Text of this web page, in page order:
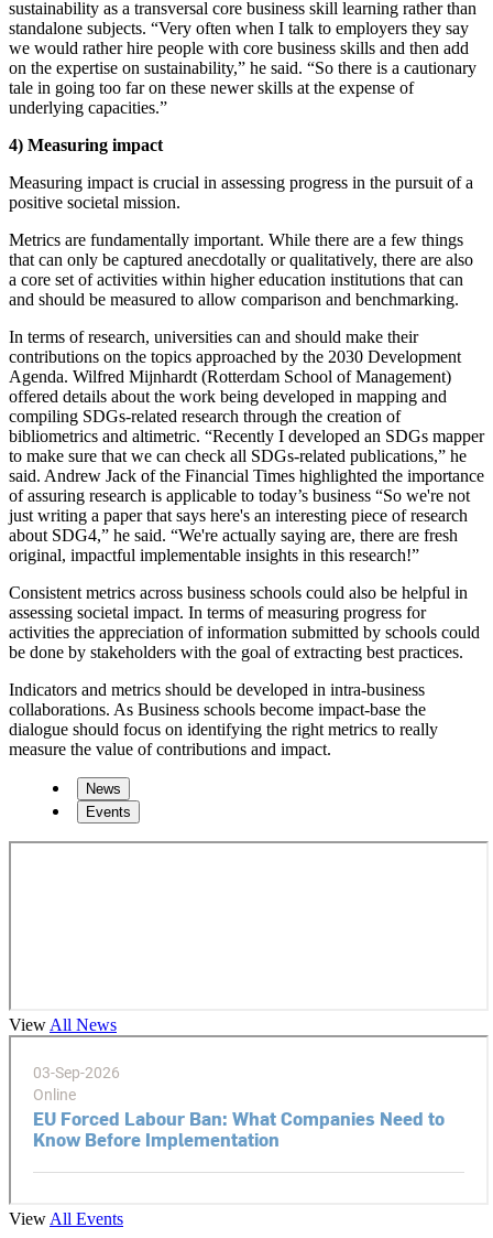
sustainability as a transversal core business skill learning rather than
standalone subjects. “Very often when I talk to employers they say
we would rather hire people with core business skills and then add
on the expertise on sustainability,” he said. “So there is a cautionary
tale in going too far on these newer skills at the expense of
underlying capacities.”
4) Measuring impact
Measuring impact is crucial in assessing progress in the pursuit of a
positive societal mission.
Metrics are fundamentally important. While there are a few things
that can only be captured anecdotally or qualitatively, there are also
a core set of activities within higher education institutions that can
and should be measured to allow comparison and benchmarking.
In terms of research, universities can and should make their
contributions on the topics approached by the 2030 Development
Agenda. Wilfred Mijnhardt (Rotterdam School of Management)
offered details about the work being developed in mapping and
compiling SDGs-related research through the creation of
bibliometrics and altimetric. “Recently I developed an SDGs mapper
to make sure that we can check all SDGs-related publications,” he
said. Andrew Jack of the Financial Times highlighted the importance
of assuring research is applicable to today’s business “So we're not
just writing a paper that says here's an interesting piece of research
about SDG4,” he said. “We're actually saying are, there are fresh
original, impactful implementable insights in this research!”
Consistent metrics across business schools could also be helpful in
assessing societal impact. In terms of measuring progress for
activities the appreciation of information submitted by schools could
be done by stakeholders with the goal of extracting best practices.
Indicators and metrics should be developed in intra-business
collaborations. As Business schools become impact-base the
dialogue should focus on identifying the right metrics to really
measure the value of contributions and impact.
News
Events
View All News
View All Events